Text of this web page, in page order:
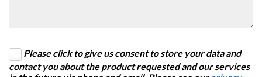
Please click to give us consent to store your data and
contact you about the product requested and our services